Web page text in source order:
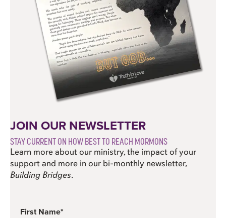
JOIN OUR NEWSLETTER
STAY CURRENT ON HOW BEST TO REACH MORMONS
Learn more about our ministry, the impact of your
support and more in our bi-monthly newsletter,
Building Bridges.
First Name